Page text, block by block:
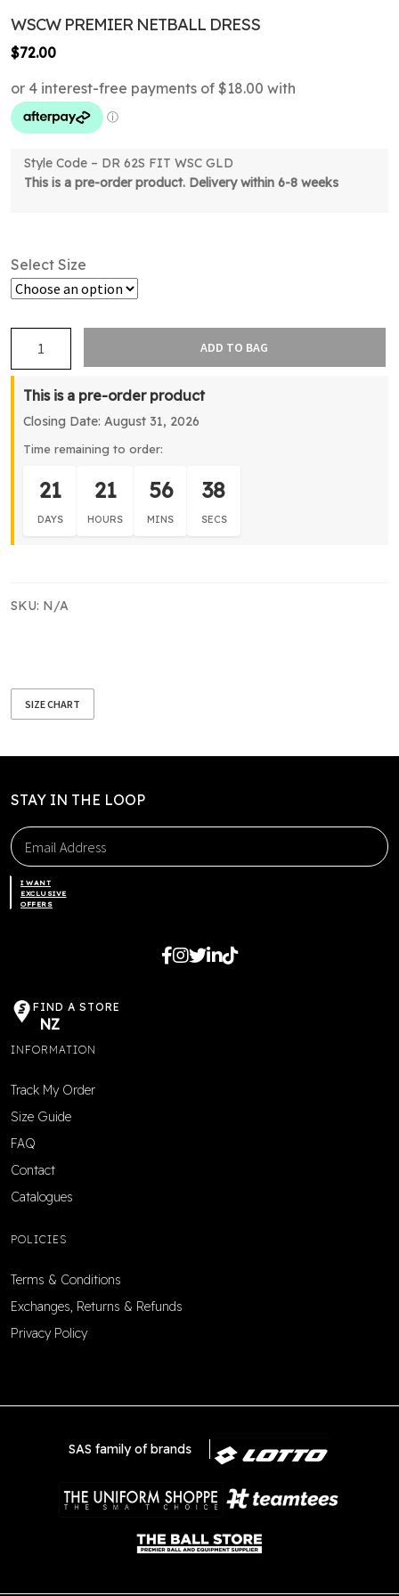
WSCW PREMIER NETBALL DRESS
$72.00
Style Code – DR 62S FIT WSC GLD
This is a pre-order product. Delivery within 6-8 weeks
Select Size
Premier
Netball
Dress
quantity
ADD TO BAG
This is a pre-order product
Closing Date: August 31, 2026
Time remaining to order:
21
DAYS
21
HOURS
56
MINS
37
SECS
SKU: N/A
SIZE CHART
STAY IN THE LOOP
I WANT
EXCLUSIVE
OFFERS
FIND A STORE
NZ
INFORMATION
Track My Order
Size Guide
FAQ
Contact
Catalogues
POLICIES
Terms & Conditions
Exchanges, Returns & Refunds
Privacy Policy
SAS family of brands